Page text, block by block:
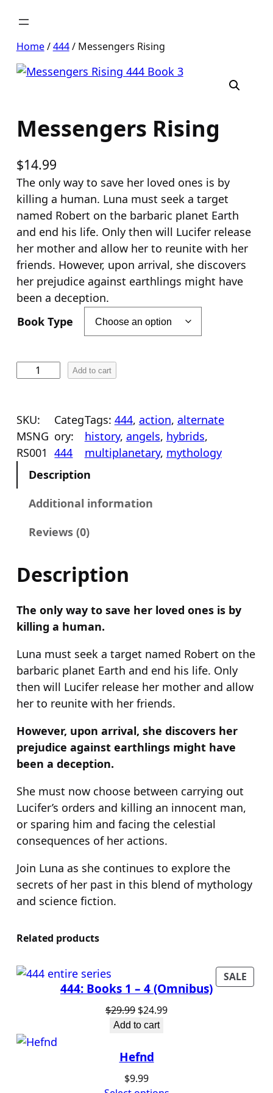
content
Home/444/ Messengers Rising
Messengers Rising
$14.99
The only way to save her loved ones is by
killing a human. Luna must seek a target
named Robert on the barbaric planet Earth
and end his life. Only then will Lucifer release
her mother and allow her to reunite with her
friends. However, upon arrival, she discovers
her prejudice against earthlings might have
been a deception.
Book Type
s
e
n
s
i
g
q
u
a
n
t
t
y
Add to cart
SKU:
MSNG
RS001
Categ
ory:
444
Tags: 444, action, alternate
history, angels, hybrids
multiplanetary, mythology
Description
Additional information
Reviews (0)
Description
The only way to save her loved ones is by
killing a human.
Luna must seek a target named Robert on the
barbaric planet Earth and end his life. Only
then will Lucifer release her mother and allow
her to reunite with her friends.
However, upon arrival, she discovers her
prejudice against earthlings might have
been a deception.
She must now choose between carrying out
Lucifer’s orders and killing an innocent man,
or sparing him and facing the celestial
consequences of her actions.
Join Luna as she continues to explore the
secrets of her past in this blend of mythology
and science fiction.
Related products
SALE
ON
444: Books 1 – 4 (Omnibus)
$29.99 Original
price
$29.99.
$24.99Current
Add to cart
Hefnd
$9.99